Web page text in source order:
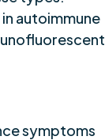
autoimmune
symptoms